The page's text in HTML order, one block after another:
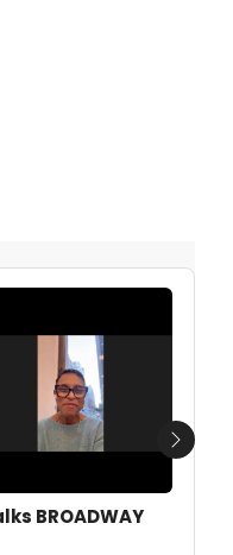
BROADWAY
Next